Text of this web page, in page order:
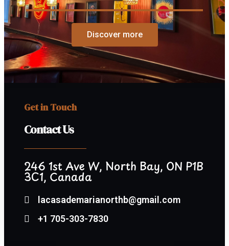
Discover more
Get in Touch
Contact Us
246 1st Ave W, North Bay, ON P1B
3C1, Canada
lacasademarianorthb@gmail.com
+1 705-303-7830